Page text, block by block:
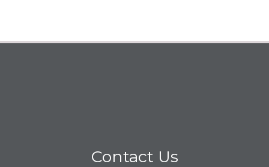
Contact Us